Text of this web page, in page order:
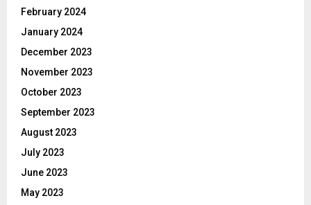
February 2024
January 2024
December 2023
November 2023
October 2023
September 2023
August 2023
July 2023
June 2023
May 2023